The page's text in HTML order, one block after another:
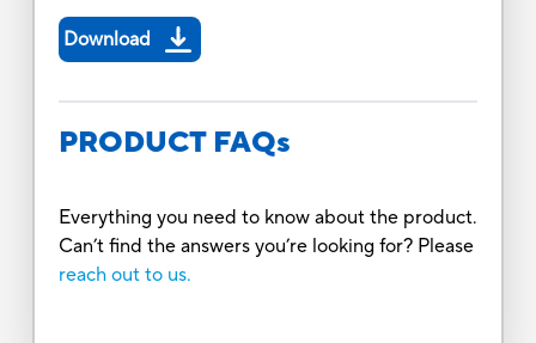
Download
PRODUCT FAQs
Everything you need to know about the product.
Can’t find the answers you’re looking for? Please
reach out to us.